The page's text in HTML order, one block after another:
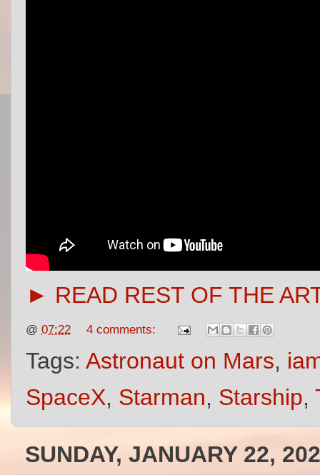
► READ REST OF THE
@ 07:22 4 comments:
Tags: Astronaut on Mars,
SpaceX, Starman, Starship,
SUNDAY, JANUARY 22,